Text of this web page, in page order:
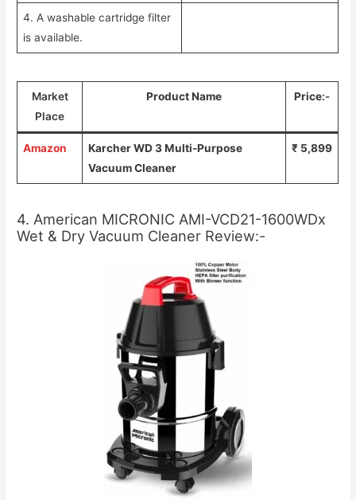
4. A washable cartridge filter
is available.
Market
Place
Product Name Price:-
Amazon
Karcher WD 3 Multi-Purpose
Vacuum Cleaner
₹ 5,899
4. American MICRONIC AMI-VCD21-1600WDx
Wet & Dry Vacuum Cleaner Review:-